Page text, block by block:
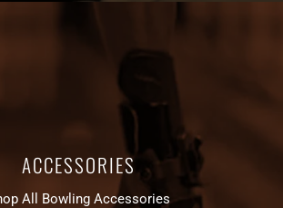
ACCESSORIES
All Bowling Accessories